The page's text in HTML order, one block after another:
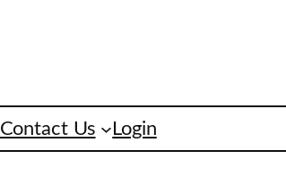
Contact Us Login